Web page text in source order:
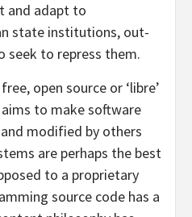
and adapt to
state institutions, out-
seek to repress them.
open source or ‘libre’
to make software
modified by others
are perhaps the best
to a proprietary
source code has a